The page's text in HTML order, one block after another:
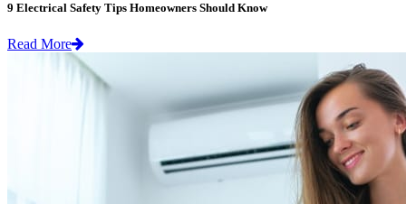
9 Electrical Safety Tips Homeowners Should Know
Read More